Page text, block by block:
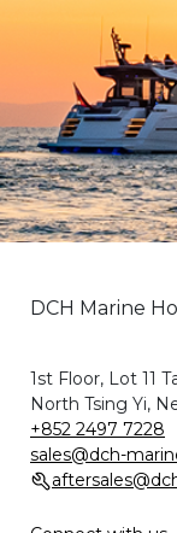
1st Floor, Lot 11
North Tsing Yi,
+852 2497 7228
sales@dch-